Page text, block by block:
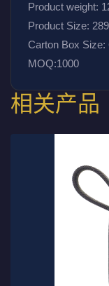
Product weight:
Product Size:
Carton Box Size:
MOQ:1000
相关产品